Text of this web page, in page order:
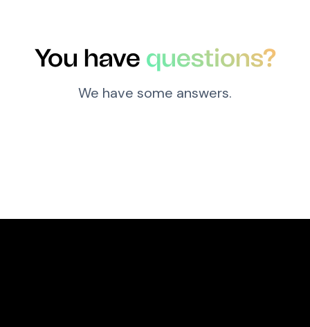
You have questions?
We have some answers.